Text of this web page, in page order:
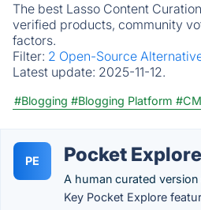
The best Lasso Content
verified products, community
factors.
Filter: 2 Open-Source
Latest update: 2025-11-12.
#Blogging #Blogging Platform
PE Pocket Explore
A human curated
Key Pocket Explore